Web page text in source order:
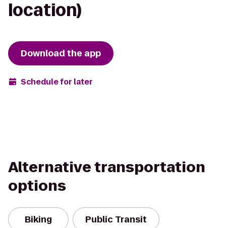
location)
Download the app
Schedule for later
Alternative transportation
options
Biking Public Transit